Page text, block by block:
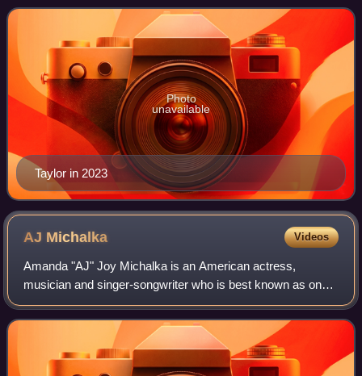
Award, two Critics Choice Awards, and
Taylor in 2023
Photo
unavailable
AJ Michalka Videos
Amanda "AJ" Joy Michalka is an American actress,
musician and singer-songwriter who is best known as one
half of the musical duo Aly & AJ, alongside her older sister
Aly Michalka.